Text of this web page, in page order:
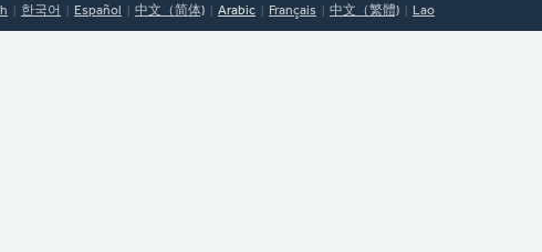
한국어 Español 中文（简体) Arabic Français 中文（繁體) Lao